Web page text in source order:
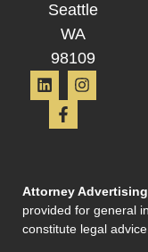
Seattle
WA
98109
Attorney
provided for general
constitute legal advice.